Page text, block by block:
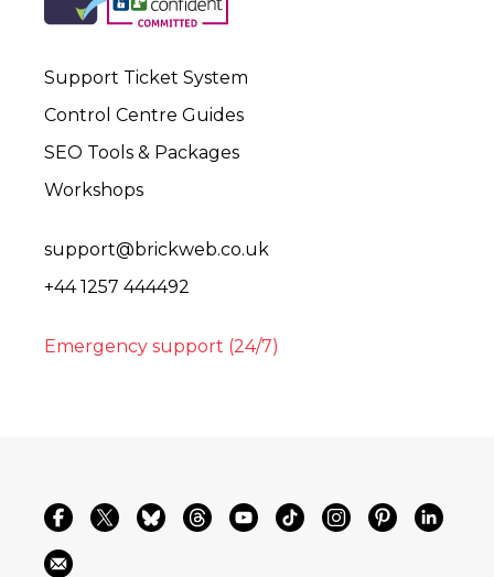
Support Ticket System
Control Centre Guides
SEO Tools & Packages
Workshops
support@brickweb.co.uk
+44 1257 444492
Emergency support (24/7)